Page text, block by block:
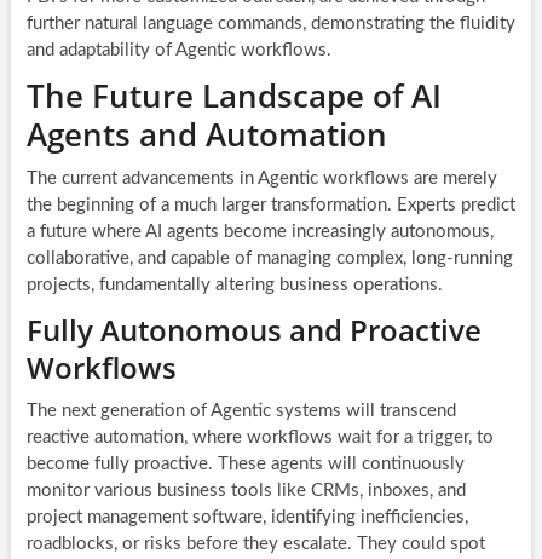
further natural language commands, demonstrating the fluidity
and adaptability of Agentic workflows.
The Future Landscape of AI
Agents and Automation
The current advancements in Agentic workflows are merely
the beginning of a much larger transformation. Experts predict
a future where AI agents become increasingly autonomous,
collaborative, and capable of managing complex, long-running
projects, fundamentally altering business operations.
Fully Autonomous and Proactive
Workflows
The next generation of Agentic systems will transcend
reactive automation, where workflows wait for a trigger, to
become fully proactive. These agents will continuously
monitor various business tools like CRMs, inboxes, and
project management software, identifying inefficiencies,
roadblocks, or risks before they escalate. They could spot